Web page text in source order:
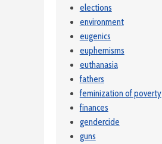
elections
environment
eugenics
euphemisms
euthanasia
fathers
feminization of poverty
finances
gendercide
guns